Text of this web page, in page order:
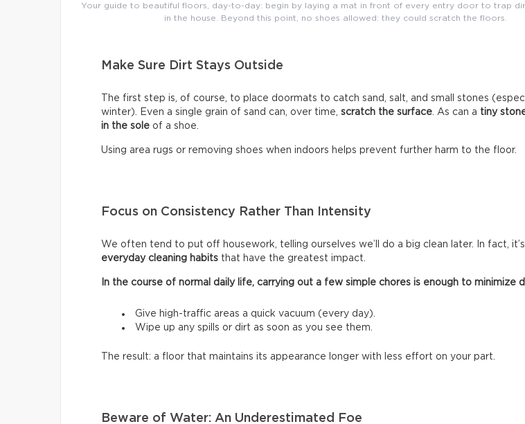
Your guide to beautiful floors, day-to-day: begin by laying a mat in front of every entry door to trap
in the house. Beyond this point, no shoes allowed: they could scratch the floors.
Make Sure Dirt Stays Outside
The first step is, of course, to place doormats to catch sand, salt, and small stones
winter). Even a single grain of sand can, over time, scratch the surface. As can a tiny
in the sole of a shoe.
Using area rugs or removing shoes when indoors helps prevent further harm to the floor.
Focus on Consistency Rather Than Intensity
We often tend to put off housework, telling ourselves we’ll do a big clean later. In fact, it’s
everyday cleaning habits that have the greatest impact.
In the course of normal daily life, carrying out a few simple chores is enough to minimize
Give high-traffic areas a quick vacuum (every day).
Wipe up any spills or dirt as soon as you see them.
The result: a floor that maintains its appearance longer with less effort on your part.
Beware of Water: An Underestimated Foe